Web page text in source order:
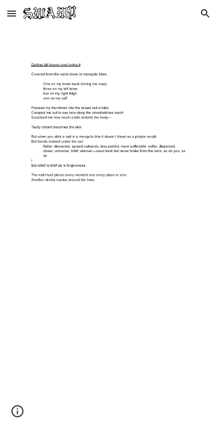
Skip to main content Skip to navigation